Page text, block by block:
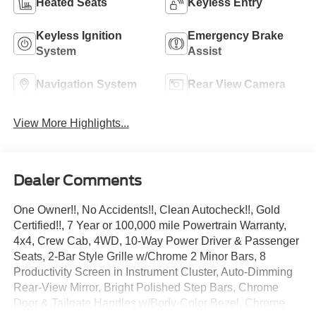
Heated Seats Keyless Entry
Keyless Ignition
System
Emergency Brake
Assist
Navigation System Rear View Camera
View More Highlights...
Dealer Comments
One Owner!!, No Accidents!!, Clean Autocheck!!, Gold
Certified!!, 7 Year or 100,000 mile Powertrain Warranty,
4x4, Crew Cab, 4WD, 10-Way Power Driver & Passenger
Seats, 2-Bar Style Grille w/Chrome 2 Minor Bars, 8
Productivity Screen in Instrument Cluster, Auto-Dimming
Rear-View Mirror, Bright Polished Step Bars, Chrome
Door & Tailgate Handles w/Body-Color Bezel, Chrome